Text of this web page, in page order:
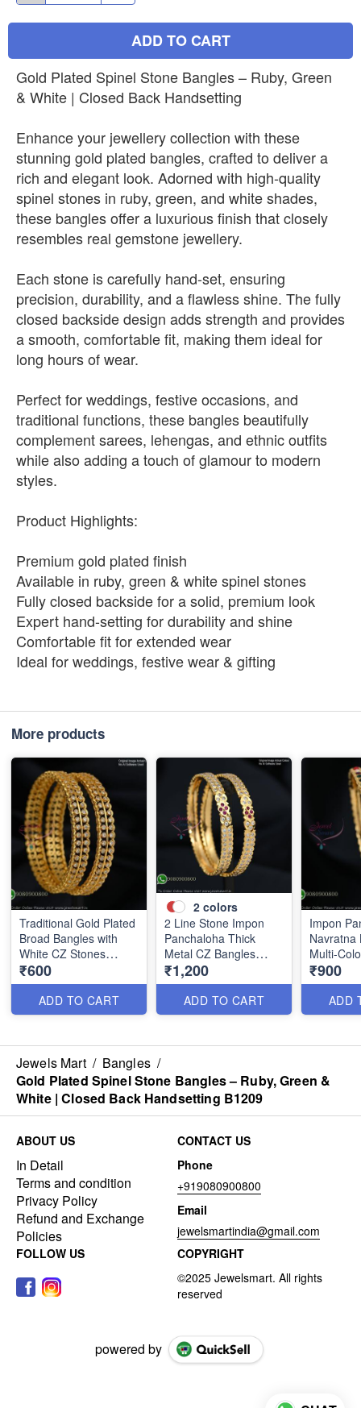
ADD TO CART
Gold Plated Spinel Stone Bangles – Ruby, Green
& White | Closed Back Handsetting
Enhance your jewellery collection with these
stunning gold plated bangles, crafted to deliver a
rich and elegant look. Adorned with high-quality
spinel stones in ruby, green, and white shades,
these bangles offer a luxurious finish that closely
resembles real gemstone jewellery.
Each stone is carefully hand-set, ensuring
precision, durability, and a flawless shine. The fully
closed backside design adds strength and provides
a smooth, comfortable fit, making them ideal for
long hours of wear.
Perfect for weddings, festive occasions, and
traditional functions, these bangles beautifully
complement sarees, lehengas, and ethnic outfits
while also adding a touch of glamour to modern
styles.
Product Highlights:
Premium gold plated finish
Available in ruby, green & white spinel stones
Fully closed backside for a solid, premium look
Expert hand-setting for durability and shine
Comfortable fit for extended wear
Ideal for weddings, festive wear & gifting
More products
Traditional Gold Plated
Broad Bangles with
White CZ Stones
B0880
₹600
ADD TO CART
2 colors
2 Line Stone Impon
Panchaloha Thick
Metal CZ Bangles
B1184
₹1,200
ADD TO CART
Impon
Navratna
Multi-
B1186
₹900
ADD
Jewels Mart / Bangles /
Gold Plated Spinel Stone Bangles – Ruby, Green &
White | Closed Back Handsetting B1209
ABOUT US
In Detail
Terms and condition
Privacy Policy
Refund and Exchange
Policies
CONTACT US
Phone
+919080900800
Email
jewelsmartindia@gmail.com
FOLLOW US
COPYRIGHT
powered by